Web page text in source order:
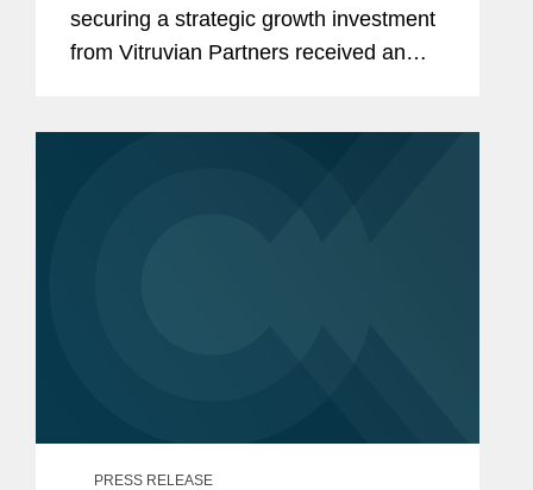
securing a strategic growth investment
from Vitruvian Partners received an
PRESS RELEASE